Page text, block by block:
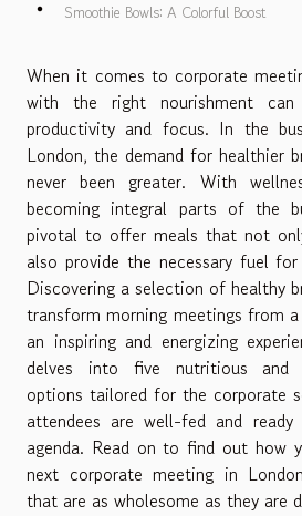
Smoothie Bowls: A Colorful Boost
When it comes to corporate
with the right nourishment
productivity and focus. In the
London, the demand for healthier
never been greater. With
becoming integral parts of the
pivotal to offer meals that not
also provide the necessary fuel
Discovering a selection of healthy
transform morning meetings from
an inspiring and energizing
delves into five nutritious and
options tailored for the corporate
attendees are well-fed and
agenda. Read on to find out how
next corporate meeting in
that are as wholesome as they are